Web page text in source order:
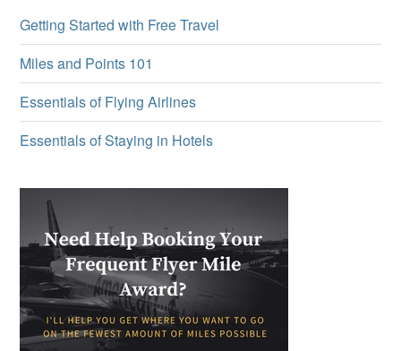
Getting Started with Free Travel
Miles and Points 101
Essentials of Flying Airlines
Essentials of Staying in Hotels